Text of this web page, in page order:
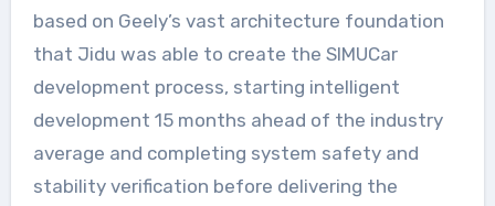
based on Geely’s vast architecture foundation
that Jidu was able to create the SIMUCar
development process, starting intelligent
development 15 months ahead of the industry
average and completing system safety and
stability verification before delivering the